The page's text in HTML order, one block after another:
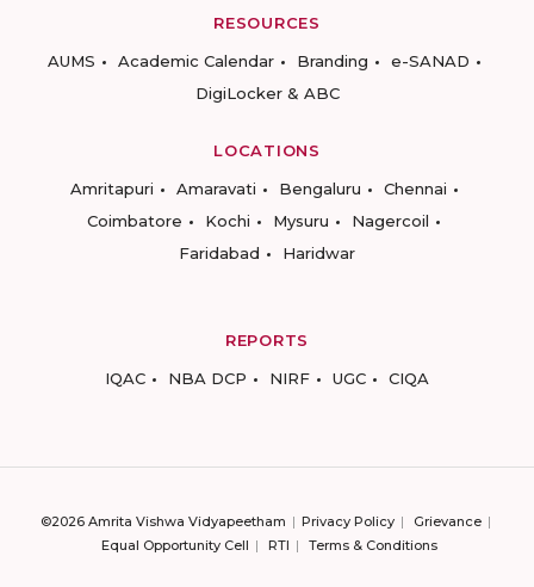
RESOURCES
AUMS
Academic Calendar Branding
e-SANAD
DigiLocker & ABC
LOCATIONS
Amritapuri
Amaravati Bengaluru
Chennai
Coimbatore
Kochi Mysuru
Nagercoil
Faridabad
Haridwar
REPORTS
IQAC
NBA DCP NIRF UGC CIQA
©2026 Amrita Vishwa Vidyapeetham Privacy Policy
Grievance
Equal Opportunity Cell
RTI Terms & Conditions